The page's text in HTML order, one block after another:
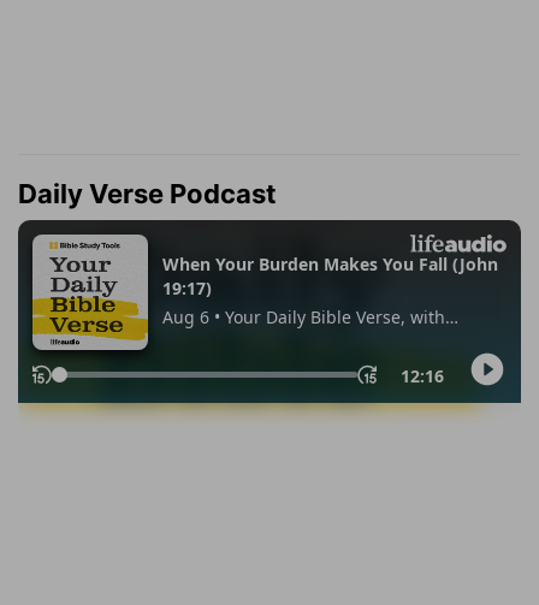
Daily Verse Podcast